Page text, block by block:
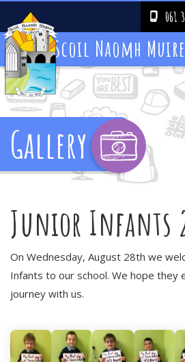
! 061
Scoil Naomh Muire
Gallery
Junior Infants
On Wednesday, August 28th we
Infants to our school. We hope they
journey with us.